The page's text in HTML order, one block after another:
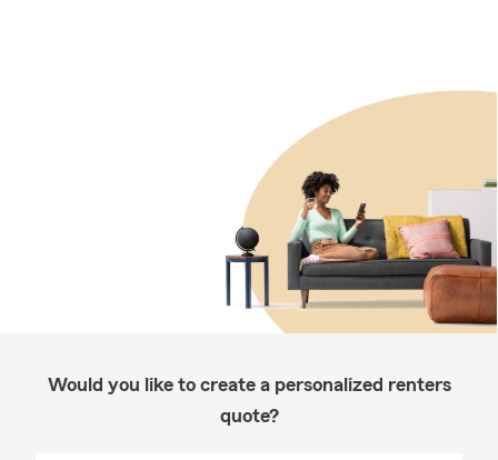
Would you like to create a personalized renters
quote?